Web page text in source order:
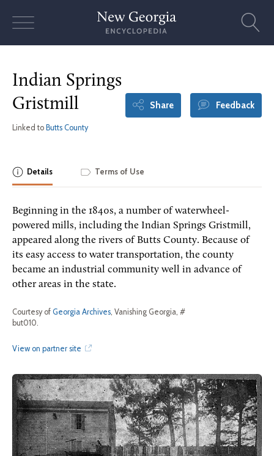
Indian Springs
Gristmill
Linked to Butts County
Share Feedback
Details Terms of Use
Beginning in the 1840s, a number of waterwheel-
powered mills, including the Indian Springs Gristmill,
appeared along the rivers of Butts County. Because of
its easy access to water transportation, the county
became an industrial community well in advance of
other areas in the state.
Courtesy of Georgia Archives, Vanishing Georgia, #
but010.
View on partner site